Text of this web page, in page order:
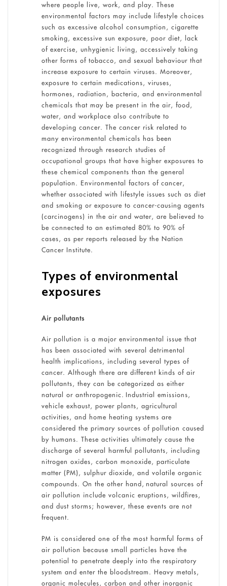
where people live, work, and play. These
environmental factors may include lifestyle choices
such as excessive alcohol consumption, cigarette
smoking, excessive sun exposure, poor diet, lack
of exercise, unhygienic living, accessively taking
other forms of tobacco, and sexual behaviour that
increase exposure to certain viruses. Moreover,
exposure to certain medications, viruses,
hormones, radiation, bacteria, and environmental
chemicals that may be present in the air, food,
water, and workplace also contribute to
developing cancer. The cancer risk related to
many environmental chemicals has been
recognized through research studies of
occupational groups that have higher exposures to
these chemical components than the general
population. Environmental factors of cancer,
whether associated with lifestyle issues such as diet
and smoking or exposure to cancer-causing agents
(carcinogens) in the air and water, are believed to
be connected to an estimated 80% to 90% of
cases, as per reports released by the Nation
Cancer Institute.
Types of environmental
exposures
Air pollutants
Air pollution is a major environmental issue that
has been associated with several detrimental
health implications, including several types of
cancer. Although there are different kinds of air
pollutants, they can be categorized as either
natural or anthropogenic. Industrial emissions,
vehicle exhaust, power plants, agricultural
activities, and home heating systems are
considered the primary sources of pollution caused
by humans. These activities ultimately cause the
discharge of several harmful pollutants, including
nitrogen oxides, carbon monoxide, particulate
matter (PM), sulphur dioxide, and volatile organic
compounds. On the other hand, natural sources of
air pollution include volcanic eruptions, wildfires,
and dust storms; however, these events are not
frequent.
PM is considered one of the most harmful forms of
air pollution because small particles have the
potential to penetrate deeply into the respiratory
system and enter the bloodstream. Heavy metals,
organic molecules, carbon and other inorganic